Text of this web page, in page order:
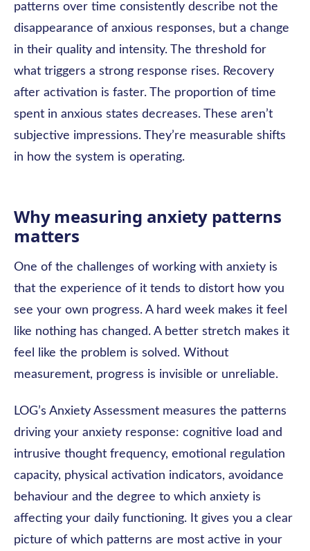
patterns over time consistently describe not the
disappearance of anxious responses, but a change
in their quality and intensity. The threshold for
what triggers a strong response rises. Recovery
after activation is faster. The proportion of time
spent in anxious states decreases. These aren’t
subjective impressions. They’re measurable shifts
in how the system is operating.
Why measuring anxiety patterns
matters
One of the challenges of working with anxiety is
that the experience of it tends to distort how you
see your own progress. A hard week makes it feel
like nothing has changed. A better stretch makes it
feel like the problem is solved. Without
measurement, progress is invisible or unreliable.
LOG’s Anxiety Assessment measures the patterns
driving your anxiety response: cognitive load and
intrusive thought frequency, emotional regulation
capacity, physical activation indicators, avoidance
behaviour and the degree to which anxiety is
affecting your daily functioning. It gives you a clear
picture of which patterns are most active in your